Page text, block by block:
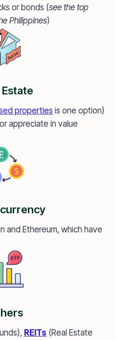
or bonds (see the top
Philippines)
Estate
properties is one option)
appreciate in value
and Ethereum, which have
REITs (Real Estate